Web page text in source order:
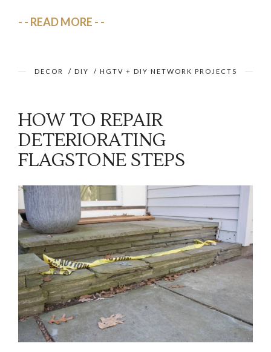
READ MORE
DECOR / DIY / HGTV + DIY NETWORK PROJECTS
HOW TO REPAIR
DETERIORATING
FLAGSTONE STEPS